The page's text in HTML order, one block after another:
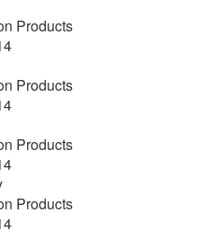
Products
Products
Products
Products